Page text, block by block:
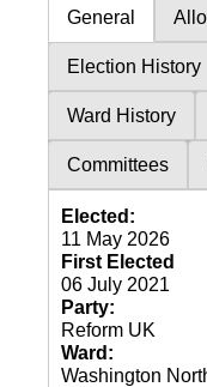
General
Election History
Ward History
Committees
Elected:
11 May 2026
First Elected
06 July 2021
Party:
Reform UK
Ward:
Washington